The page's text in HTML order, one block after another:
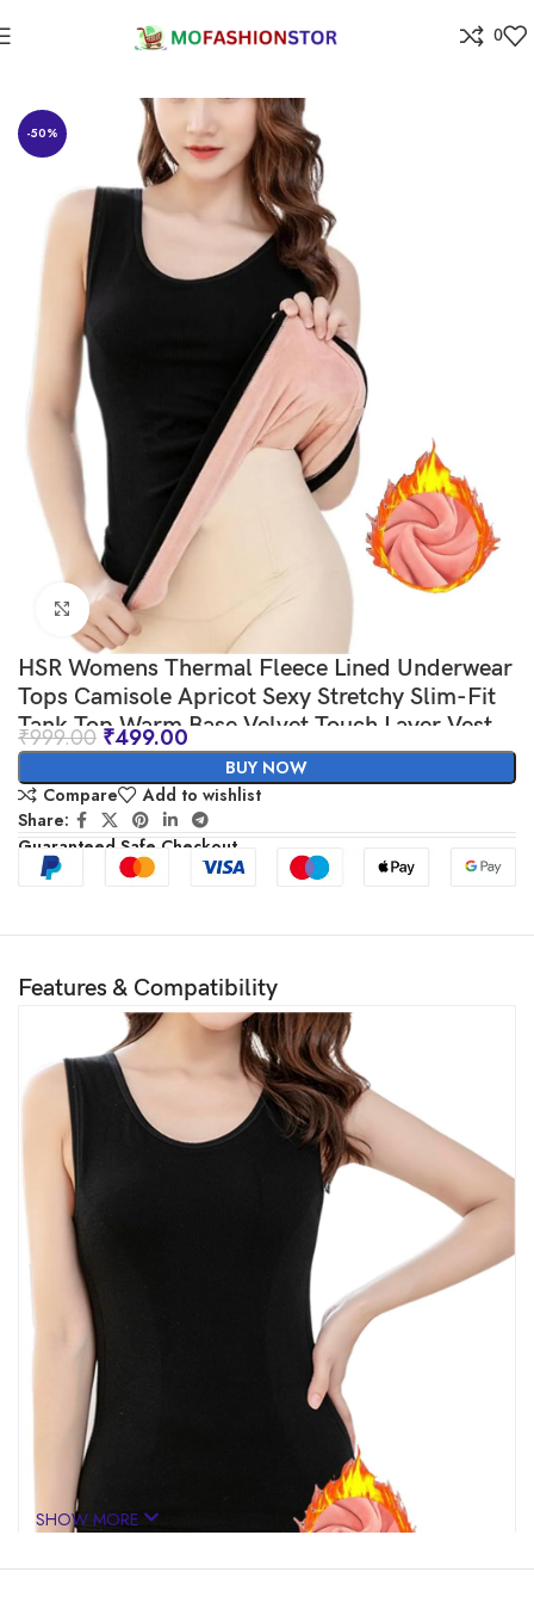
0
-50%
Click to enlarge
HSR Womens Thermal Fleece Lined Underwear
Tops Camisole Apricot Sexy Stretchy Slim-Fit
Tank Top Warm Base Velvet Touch Layer Vest
(Free Size) (Bust Size : 66 to 90 CM)
₹999.00 ₹499.00
BUY NOW
Compare
Add to wishlist
Share:
Guaranteed Safe Checkout
Features & Compatibility
SHOW MORE